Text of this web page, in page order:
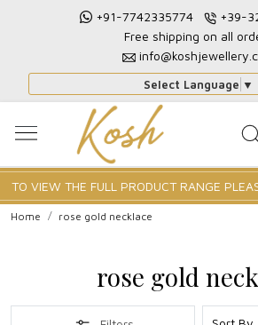
+91-7742335774
+39-
Free shipping on all
Select Language ▼
TO VIEW THE FULL PRODUCT RANGE
Home rose gold necklace
rose gold